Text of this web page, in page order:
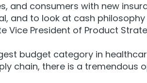
and consumers with new
to look at cash philosophy
Vice President of Product
budget category in
chain, there is a tremendous